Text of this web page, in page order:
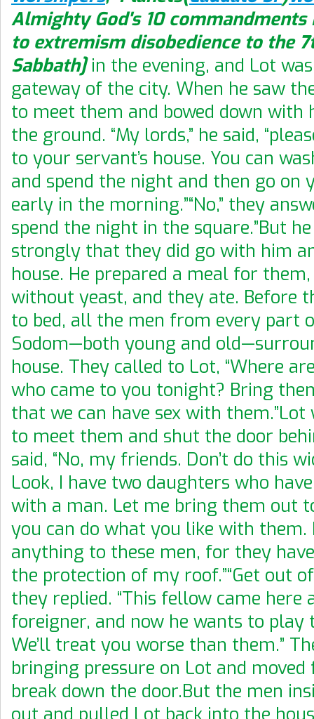
Almighty God's 10 commandments
to extremism disobedience to the
Sabbath]in the evening, and Lot
gateway of the city. When he saw
to meet them and bowed down with
the ground. “My lords,” he said,
to your servant’s house. You can
and spend the night and then go on
early in the morning.”“No,” they
spend the night in the square.”But
strongly that they did go with him
house. He prepared a meal for
without yeast, and they ate. Before
to bed, all the men from every part
Sodom—both young and
house. They called to Lot, “Where
who came to you tonight? Bring
that we can have sex with them.”Lot
to meet them and shut the door
said, “No, my friends. Don’t do this
Look, I have two daughters who
with a man. Let me bring them out
you can do what you like with them.
anything to these men, for they
the protection of my roof.”“Get out
they replied. “This fellow came here
foreigner, and now he wants to play
We’ll treat you worse than them.”
bringing pressure on Lot and
break down the door.But the men
out and pulled Lot back into the